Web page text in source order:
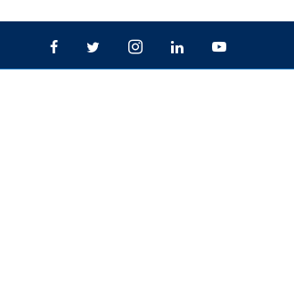
FacebookTwitter/X InstagramLinkedIn